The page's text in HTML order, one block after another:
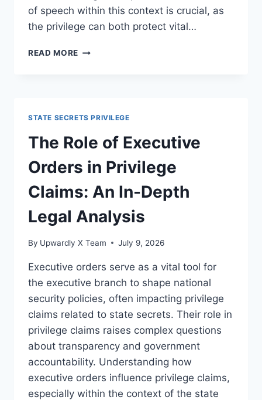
of speech within this context is crucial, as
the privilege can both protect vital…
READ MORE EXPLORING
IN
CONTEMPORARY
LEGAL
CONTEXTS
STATE SECRETS PRIVILEGE
The Role of Executive
Orders in Privilege
Claims: An In-Depth
Legal Analysis
By Upwardly X Team July 9, 2026
Executive orders serve as a vital tool for
the executive branch to shape national
security policies, often impacting privilege
claims related to state secrets. Their role in
privilege claims raises complex questions
about transparency and government
accountability. Understanding how
executive orders influence privilege claims,
especially within the context of the state